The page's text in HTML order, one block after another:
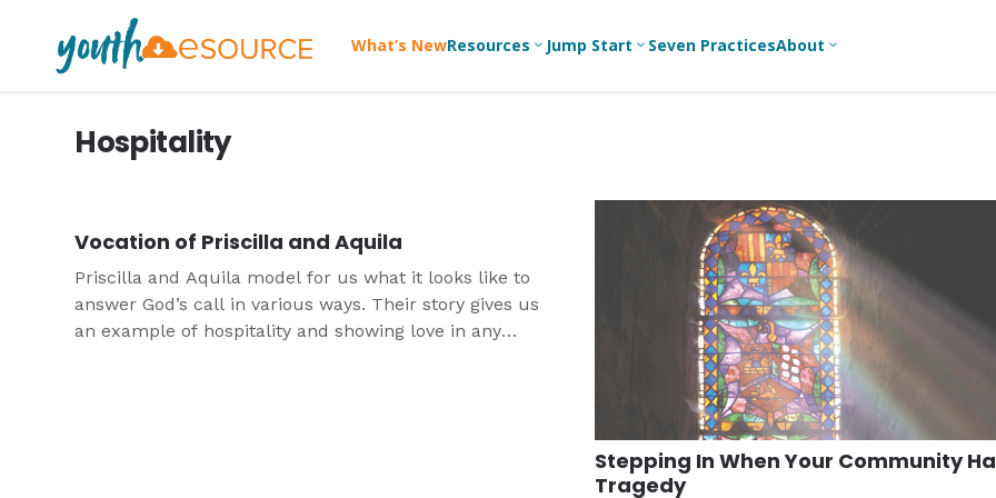
What’s NewResources 3
Guides
Leaders
For Parents
For
Professional
Youth
Workers
For Youth
Leaders
For Youth
Ministry
Teams
For Campus
Ministry
High School
Ministry
College/Young
Adult Ministry
Jump Start 3 Seven PracticesAbout 3
Hospitality
Vocation of Priscilla and Aquila
Priscilla and Aquila model for us what it looks like to
answer God’s call in various ways. Their story gives us
an example of hospitality and showing love in any
Stepping In When Your Community
Tragedy